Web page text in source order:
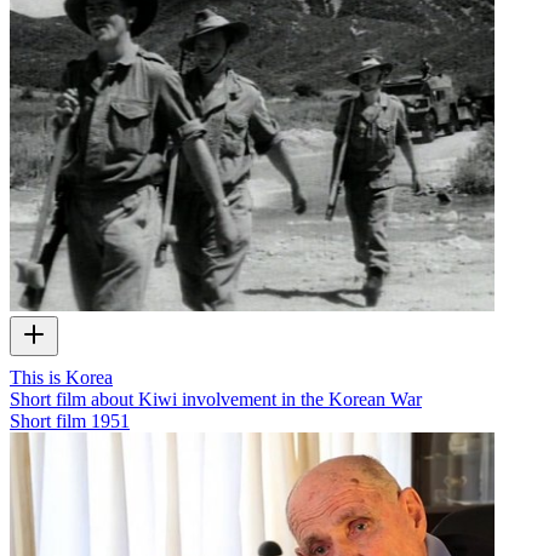
This is Korea
Short film about Kiwi involvement in the Korean War
Short film 1951